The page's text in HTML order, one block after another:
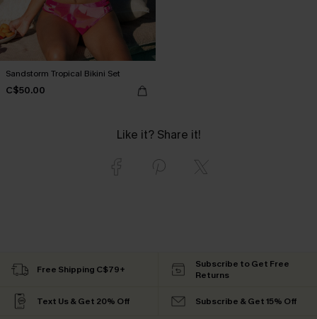
Sandstorm Tropical Bikini Set
C$50.00
Like it? Share it!
Free Shipping C$79+
Subscribe to Get Free
Returns
Text Us & Get 20% Off Subscribe & Get 15% Off